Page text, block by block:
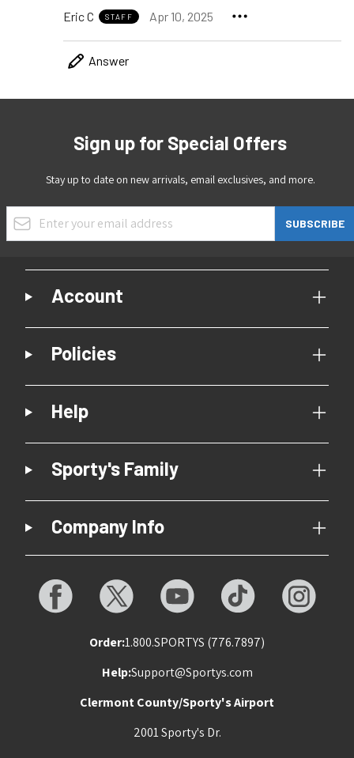
Eric C
STAFF Apr 10, 2025
Answer
Sign up for Special Offers
Stay up to date on new arrivals, email exclusives, and more.
Email Address
SUBSCRIBE
Account
Policies
Help
Sporty's Family
Company Info
Order:1.800.SPORTYS (776.7897)
Help:Support@Sportys.com
Clermont County/Sporty's Airport
2001 Sporty's Dr.